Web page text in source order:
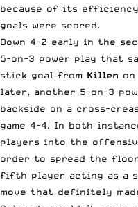
because of its
goals were scored.
Down 4-2 early in the
5-on-3 power play that
stick goal from Killen
later, another 5-on-3
backside on a cross-
game 4-4. In both
players into the
order to spread the
fifth player acting as a
move that definitely